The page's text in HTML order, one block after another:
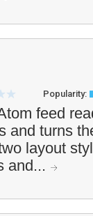
Popularity:
feed
and turns
layout
and...